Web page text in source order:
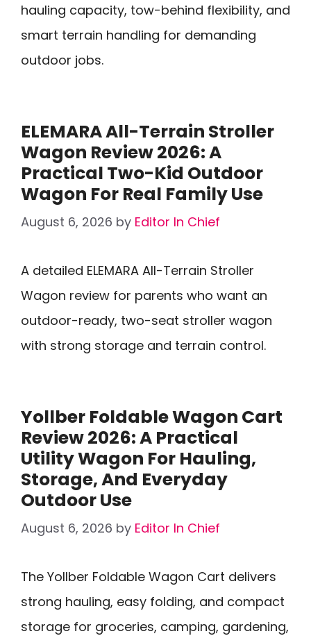
hauling capacity, tow-behind flexibility, and
smart terrain handling for demanding
outdoor jobs.
ELEMARA All-Terrain Stroller
Wagon Review 2026: A
Practical Two-Kid Outdoor
Wagon For Real Family Use
August 6, 2026 by Editor In Chief
A detailed ELEMARA All-Terrain Stroller
Wagon review for parents who want an
outdoor-ready, two-seat stroller wagon
with strong storage and terrain control.
Yollber Foldable Wagon Cart
Review 2026: A Practical
Utility Wagon For Hauling,
Storage, And Everyday
Outdoor Use
August 6, 2026 by Editor In Chief
The Yollber Foldable Wagon Cart delivers
strong hauling, easy folding, and compact
storage for groceries, camping, gardening,